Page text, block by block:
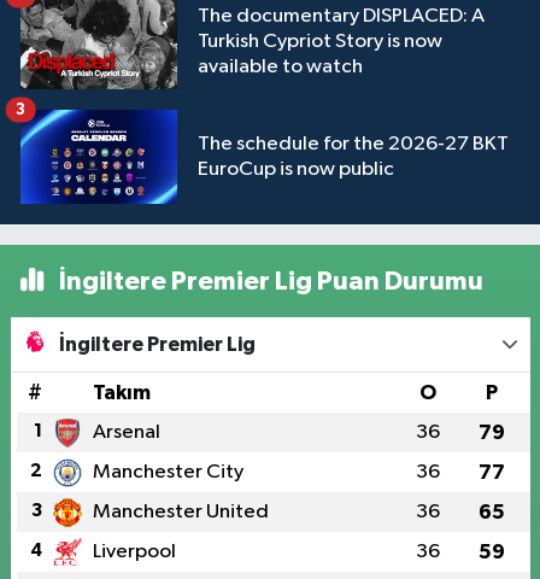
The documentary DISPLACED: A
Turkish Cypriot Story is now
available to watch
The schedule for the 2026-27 BKT
EuroCup is now public
3
İngiltere Premier Lig Puan Durumu
İngiltere Premier Lig
# Takım O P
1 Arsenal 36 79
2 Manchester City 36 77
3 Manchester United 36 65
4 Liverpool 36 59